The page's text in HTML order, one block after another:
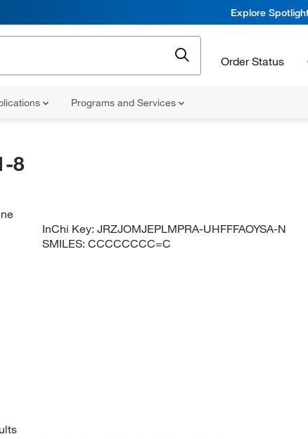
Explore
Order Status
Programs and Services
8
InChi Key:JRZJOMJEPLMPRA-UHFFFAOYSA-N
SMILES:CCCCCCCC=C